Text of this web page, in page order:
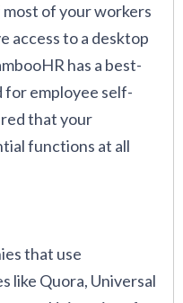
of your workers
access to a desktop
has a best-
for employee self-
that your
functions at all
that use
like Quora, Universal